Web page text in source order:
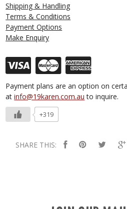
Shipping & Handling
Terms & Conditions
Payment Options
Make Enquiry
Payment plans are an option on
atinfo@19karen.com.au to inquire.
+319
SHARE THIS: